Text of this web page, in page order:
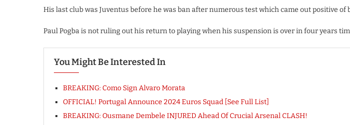
His last club was Juventus before he was ban after numerous test which came out positive of
Paul Pogba is not ruling out his return to playing when his suspension is over in four years
You Might Be Interested In
BREAKING: Como Sign Alvaro Morata
OFFICIAL! Portugal Announce 2024 Euros Squad [See Full List]
BREAKING: Ousmane Dembele INJURED Ahead Of Crucial Arsenal CLASH!